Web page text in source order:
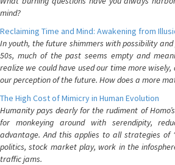
mind?
Reclaiming Time and Mind: Awakening from
In youth, the future shimmers with possibility
50s, much of the past seems empty and
realize we could have used our time more
our perception of the future. How does a more
The High Cost of Mimicry in Human Evolution
Humanity pays dearly for the rudiment of
for monkeying around with serendipity,
advantage. And this applies to all strategies of
politics, stock market play, work in the
traffic jams.